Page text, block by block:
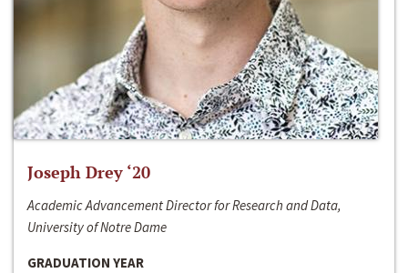
Joseph Drey ‘20
Academic Advancement Director for Research and Data,
University of Notre Dame
GRADUATION YEAR